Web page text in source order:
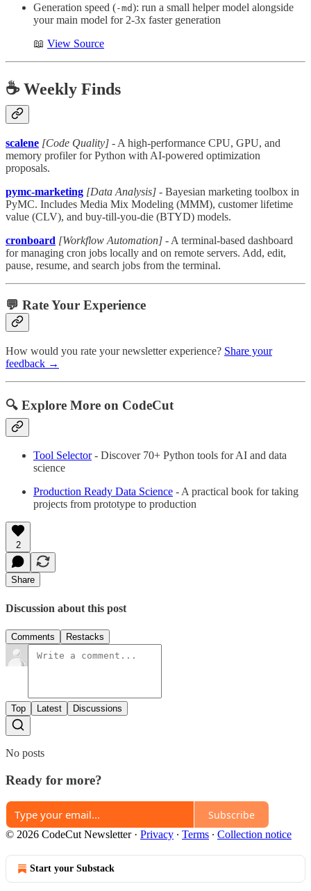
Generation speed (-md): run a small helper model alongside
your main model for 2-3x faster generation
📖 View Source
☕️ Weekly Finds
scalene [Code Quality] - A high-performance CPU, GPU, and
memory profiler for Python with AI-powered optimization
proposals.
pymc-marketing [Data Analysis] - Bayesian marketing toolbox in
PyMC. Includes Media Mix Modeling (MMM), customer lifetime
value (CLV), and buy-till-you-die (BTYD) models.
cronboard [Workflow Automation] - A terminal-based dashboard
for managing cron jobs locally and on remote servers. Add, edit,
pause, resume, and search jobs from the terminal.
💬 Rate Your Experience
How would you rate your newsletter experience? Share your
feedback →
🔍 Explore More on CodeCut
Tool Selector- Discover 70+ Python tools for AI and data
science
Production Ready Data Science - A practical book for taking
projects from prototype to production
2
Share
Discussion about this post
Comments Restacks
Top Latest Discussions
No posts
Ready for more?
Subscribe
© 2026 CodeCut Newsletter· Privacy ∙ Terms ∙ Collection notice
Start your Substack